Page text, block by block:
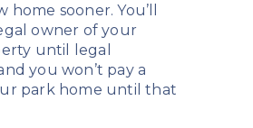
sooner. You’ll
owner of your
until legal
you won’t pay a
park home until that